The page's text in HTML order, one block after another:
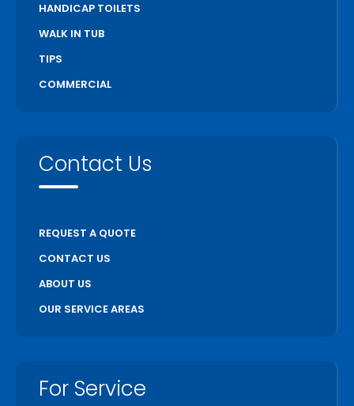
HANDICAP TOILETS
WALK IN TUB
TIPS
COMMERCIAL
Contact Us
REQUEST A QUOTE
CONTACT US
ABOUT US
OUR SERVICE AREAS
For Service